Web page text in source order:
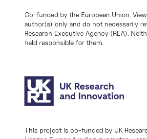
Co-funded by the European Union.
author(s) only and do not necessarily
Research Executive Agency (REA).
held responsible for them.
This project is co-funded by UK